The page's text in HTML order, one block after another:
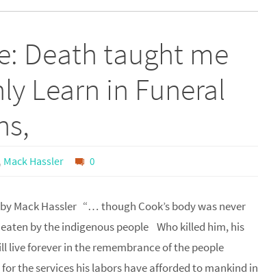
Death taught me
Learn in Funeral
Mack Hassler 0
Mack Hassler “… though Cook’s body was never
by the indigenous people Who killed him, his
live forever in the remembrance of the people
the services his labors have afforded to mankind in